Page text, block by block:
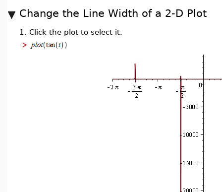
Change the Line Width of a 2-D Plot
1. Click the plot to select it.